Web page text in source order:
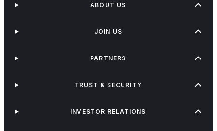
ABOUT US
JOIN US
PARTNERS
TRUST & SECURITY
INVESTOR RELATIONS